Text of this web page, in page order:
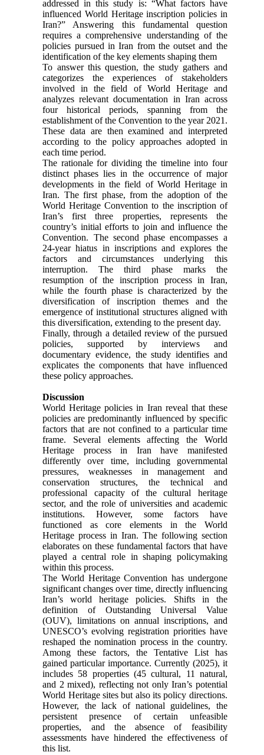
addressed in this study is: “What factors have
influenced World Heritage inscription policies in
Iran?” Answering this fundamental question
requires a comprehensive understanding of the
policies pursued in Iran from the outset and the
identification of the key elements shaping them
To answer this question, the study gathers and
categorizes the experiences of stakeholders
involved in the field of World Heritage and
analyzes relevant documentation in Iran across
four historical periods, spanning from the
establishment of the Convention to the year 2021.
These data are then examined and interpreted
according to the policy approaches adopted in
each time period.
The rationale for dividing the timeline into four
distinct phases lies in the occurrence of major
developments in the field of World Heritage in
Iran. The first phase, from the adoption of the
World Heritage Convention to the inscription of
Iran’s first three properties, represents the
country’s initial efforts to join and influence the
Convention. The second phase encompasses a
24-year hiatus in inscriptions and explores the
factors and circumstances underlying this
interruption. The third phase marks the
resumption of the inscription process in Iran,
while the fourth phase is characterized by the
diversification of inscription themes and the
emergence of institutional structures aligned with
this diversification, extending to the present day.
Finally, through a detailed review of the pursued
policies, supported by interviews and
documentary evidence, the study identifies and
explicates the components that have influenced
these policy approaches.
Discussion
World Heritage policies in Iran reveal that these
policies are predominantly influenced by specific
factors that are not confined to a particular time
frame. Several elements affecting the World
Heritage process in Iran have manifested
differently over time, including governmental
pressures, weaknesses in management and
conservation structures, the technical and
professional capacity of the cultural heritage
sector, and the role of universities and academic
institutions. However, some factors have
functioned as core elements in the World
Heritage process in Iran. The following section
elaborates on these fundamental factors that have
played a central role in shaping policymaking
within this process.
The World Heritage Convention has undergone
significant changes over time, directly influencing
Iran’s world heritage policies. Shifts in the
definition of Outstanding Universal Value
(OUV), limitations on annual inscriptions, and
UNESCO’s evolving registration priorities have
reshaped the nomination process in the country.
Among these factors, the Tentative List has
gained particular importance. Currently (2025), it
includes 58 properties (45 cultural, 11 natural,
and 2 mixed), reflecting not only Iran’s potential
World Heritage sites but also its policy directions.
However, the lack of national guidelines, the
persistent presence of certain unfeasible
properties, and the absence of feasibility
assessments have hindered the effectiveness of
this list.